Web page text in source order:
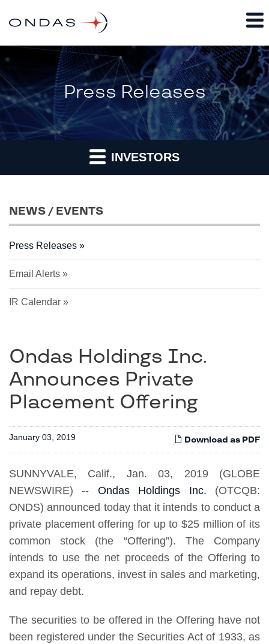
Press Releases
INVESTORS
NEWS / EVENTS
Press Releases
Email Alerts
IR Calendar
Ondas Holdings Inc.
Announces Private
Placement Offering
Download as PDF
January 03, 2019
SUNNYVALE, Calif., Jan. 03, 2019 (GLOBE
NEWSWIRE) --
Ondas Holdings Inc.
(OTCQB:
ONDS) announced today that it intends to conduct a
private placement offering for up to $25 million of its
common stock (the “Offering”). The Company
intends to use the net proceeds of the Offering to
expand its operations, invest in sales and marketing,
and repay debt.
The securities to be offered in the Offering have not
been registered under the Securities Act of 1933, as